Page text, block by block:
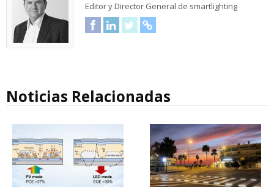
Editor y Director General de smartlighting
FacebookLinkedInTwitter
Noticias Relacionadas